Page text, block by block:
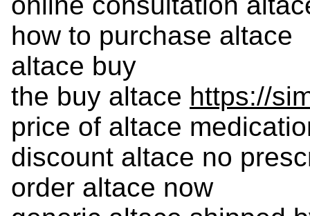
how to purchase altace
altace buy
the buy altace https://
price of altace
discount altace no
order altace now